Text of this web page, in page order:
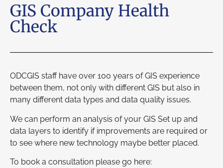
GIS Company Health
Check
ODCGIS staff have over 100 years of GIS experience
between them, not only with different GIS but also in
many different data types and data quality issues.
We can perform an analysis of your GIS Set up and
data layers to identify if improvements are required or
to see where new technology maybe better placed.
To book a consultation please go here: